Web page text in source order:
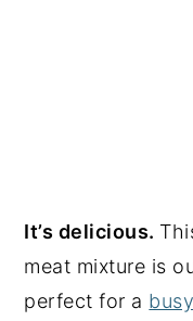
It’s delicious.
meat mixture is
perfect for a